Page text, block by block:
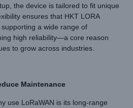
the device is tailored to fit unique
ensures that HKT LORA
a wide range of
high reliability—a core reason
to grow across industries.
Maintenance
use LoRaWAN is its long-range